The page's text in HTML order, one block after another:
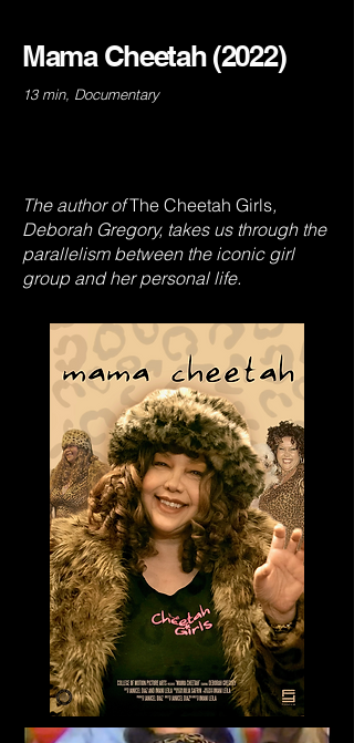
Mama Cheetah (2022)
13 min, Documentary
The author ofThe Cheetah Girls,
Deborah Gregory, takes us through the
parallelism between the iconic girl
group and her personal life.